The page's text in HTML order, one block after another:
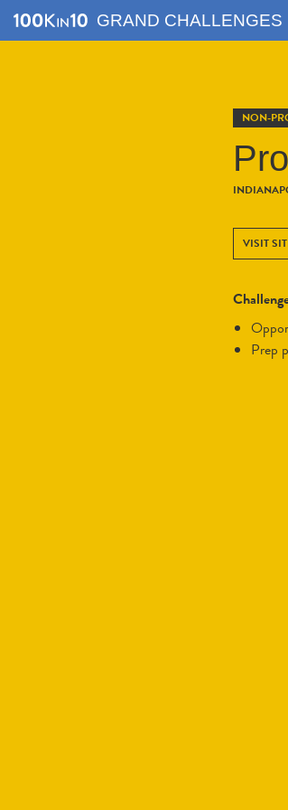
GRAND CHALLENGES
NON-
VISIT